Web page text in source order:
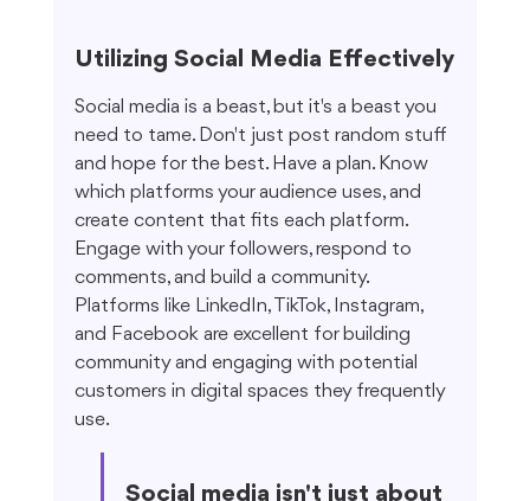
Utilizing Social Media Effectively
Social media is a beast, but it's a beast you
need to tame. Don't just post random stuff
and hope for the best. Have a plan. Know
which platforms your audience uses, and
create content that fits each platform.
Engage with your followers, respond to
comments, and build a community.
Platforms like LinkedIn, TikTok, Instagram,
and Facebook are excellent for building
community and engaging with potential
customers in digital spaces they frequently
use.
Social media isn't just about